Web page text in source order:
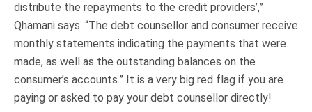
distribute the repayments to the credit providers’,”
Qhamani says. “The debt counsellor and consumer receive
monthly statements indicating the payments that were
made, as well as the outstanding balances on the
consumer’s accounts.” It is a very big red flag if you are
paying or asked to pay your debt counsellor directly!